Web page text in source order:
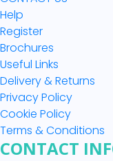
Help
Register
Brochures
Useful Links
Delivery & Returns
Privacy Policy
Cookie Policy
Terms & Conditions
CONTACT